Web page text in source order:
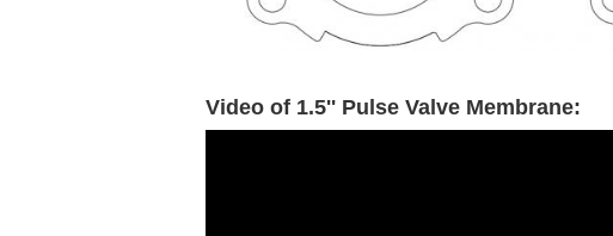
Video of 1.5'' Pulse Valve Membrane: